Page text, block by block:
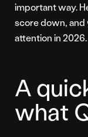
important way.
score down,
attention in 2026.
A
what